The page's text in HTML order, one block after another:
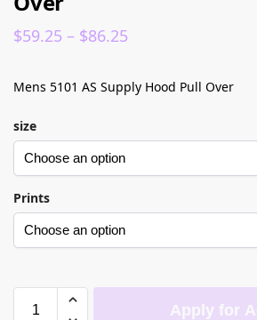
$59.25 – $86.25
Mens 5101 AS Supply Hood Pull Over
size
Prints
Apply for